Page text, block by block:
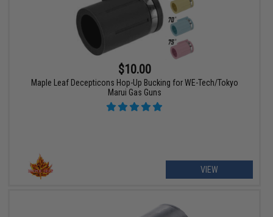
$10.00
Maple Leaf Decepticons Hop-Up Bucking for WE-Tech/Tokyo
Marui Gas Guns
VIEW